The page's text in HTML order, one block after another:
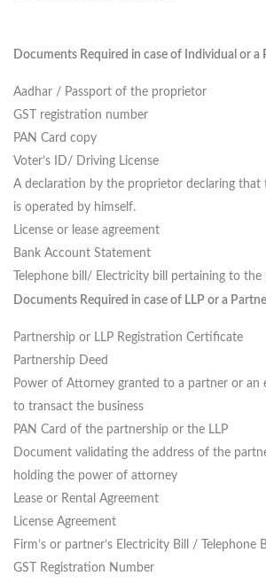
Documents Required in case of Individual or a
Aadhar / Passport of the proprietor
GST registration number
PAN Card copy
Voter’s ID/ Driving License
A declaration by the proprietor declaring that
is operated by himself.
License or lease agreement
Bank Account Statement
Telephone bill/ Electricity bill pertaining to
Documents Required in case of LLP or a
Partnership or LLP Registration Certificate
Partnership Deed
Power of Attorney granted to a partner or an
to transact the business
PAN Card of the partnership or the LLP
Document validating the address of the
holding the power of attorney
Lease or Rental Agreement
License Agreement
Firm’s or partner’s Electricity Bill / Telephone
GST Registration Number